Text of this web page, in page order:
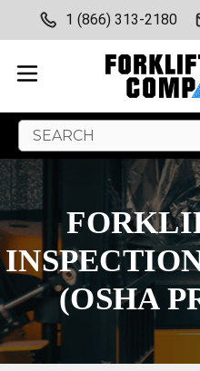
1 (866) 313-2180
Search
Keyword:
(OSHA